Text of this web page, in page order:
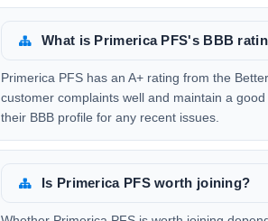
What is Primerica PFS's BBB
Primerica PFS has an A+ rating from the
customer complaints well and maintain a
their BBB profile for any recent issues.
Is Primerica PFS worth joining?